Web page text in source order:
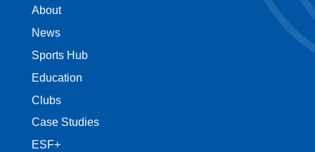
About
News
Sports Hub
Education
Clubs
Case Studies
ESF+